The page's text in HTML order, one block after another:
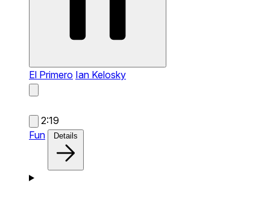
El Primero Ian Kelosky
2:19
Fun
Details